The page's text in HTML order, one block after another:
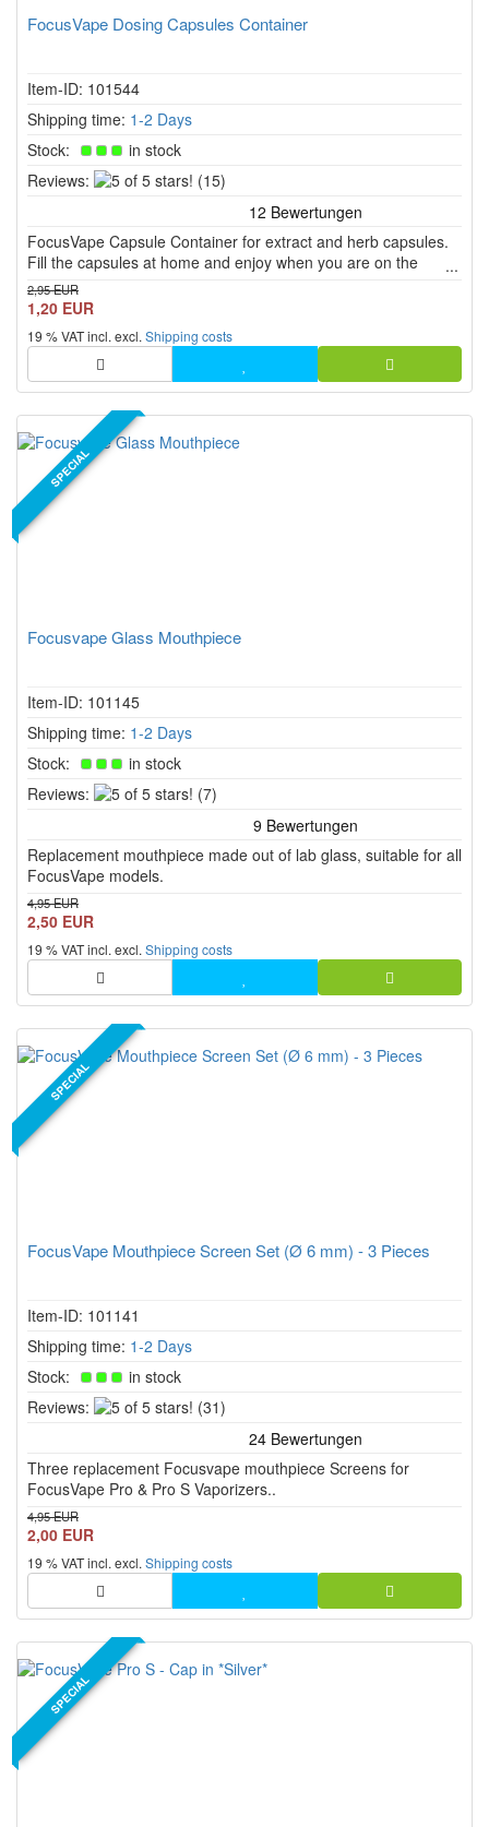
FocusVape Dosing Capsules Container
Item-ID: 101544
Shipping time: 1-2 Days
Stock:
in stock
Reviews:
5
stars!
(15)
FocusVape Capsule Container for extract and herb capsules.
Fill the capsules at home and enjoy when you are on the
move.
2,95 EUR
1,20 EUR
19 % VAT incl. excl. Shipping costs
SPECIAL
Focusvape Glass Mouthpiece
Item-ID: 101145
Shipping time: 1-2 Days
Stock:
in stock
Reviews:
5
stars!
(7)
Replacement mouthpiece made out of lab glass, suitable for all
FocusVape models.
4,95 EUR
2,50 EUR
19 % VAT incl. excl. Shipping costs
SPECIAL
FocusVape Mouthpiece Screen Set (Ø 6 mm) - 3 Pieces
Item-ID: 101141
Shipping time: 1-2 Days
Stock:
in stock
Reviews:
5
stars!
(31)
Three replacement Focusvape mouthpiece Screens for
FocusVape Pro & Pro S Vaporizers..
4,95 EUR
2,00 EUR
19 % VAT incl. excl. Shipping costs
SPECIAL